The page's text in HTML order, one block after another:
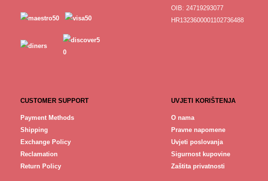
OIB: 24719293077
HR1323600001102736488
CUSTOMER SUPPORT
Payment Methods
Shipping
Exchange Policy
Reclamation
Return Policy
UVJETI KORIŠTENJA
O nama
Pravne napomene
Uvjeti poslovanja
Sigurnost kupovine
Zaštita privatnosti